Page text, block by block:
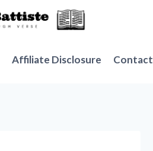
Affiliate Disclosure Contact